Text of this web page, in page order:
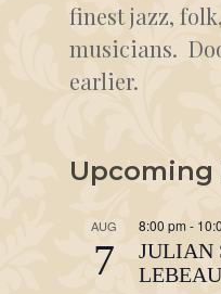
finest jazz,
musicians.
earlier.
Upcoming
AUG
7
8:00 pm -
JULIAN